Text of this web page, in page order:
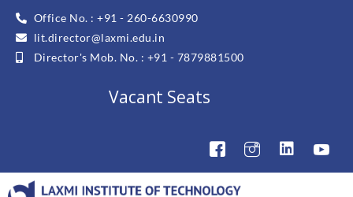
Office No. : +91 - 260-6630990
lit.director@laxmi.edu.in
Director's Mob. No. : +91 - 7879881500
Vacant Seats